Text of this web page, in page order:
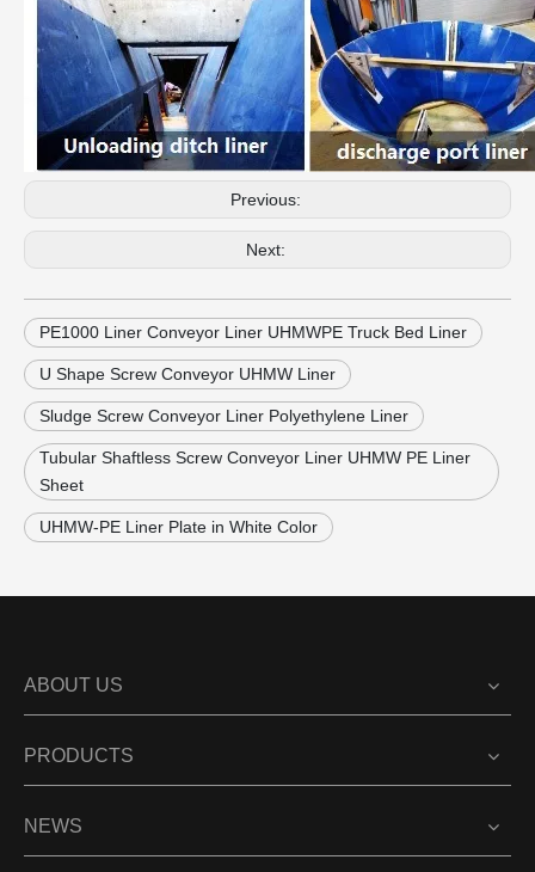
Previous:
Next:
PE1000 Liner Conveyor Liner UHMWPE Truck Bed Liner
U Shape Screw Conveyor UHMW Liner
Sludge Screw Conveyor Liner Polyethylene Liner
Tubular Shaftless Screw Conveyor Liner UHMW PE Liner
Sheet
UHMW-PE Liner Plate in White Color
ABOUT US
PRODUCTS
NEWS